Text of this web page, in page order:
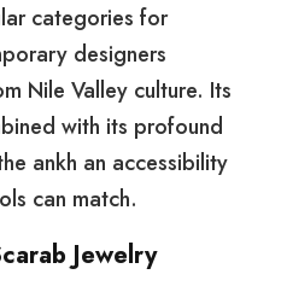
categories for
designers
Nile Valley culture. Its
with its profound
ankh an accessibility
can match.
Jewelry